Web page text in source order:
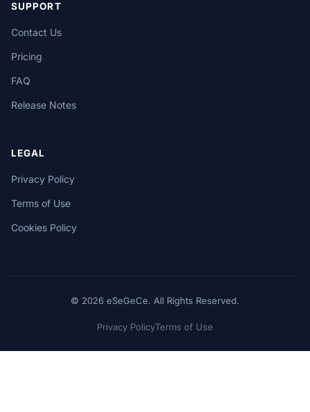
SUPPORT
Contact Us
Pricing
FAQ
Release Notes
LEGAL
Privacy Policy
Terms of Use
Cookies Policy
© 2026 eSeGeCe. All Rights Reserved.
Privacy PolicyTerms of Use